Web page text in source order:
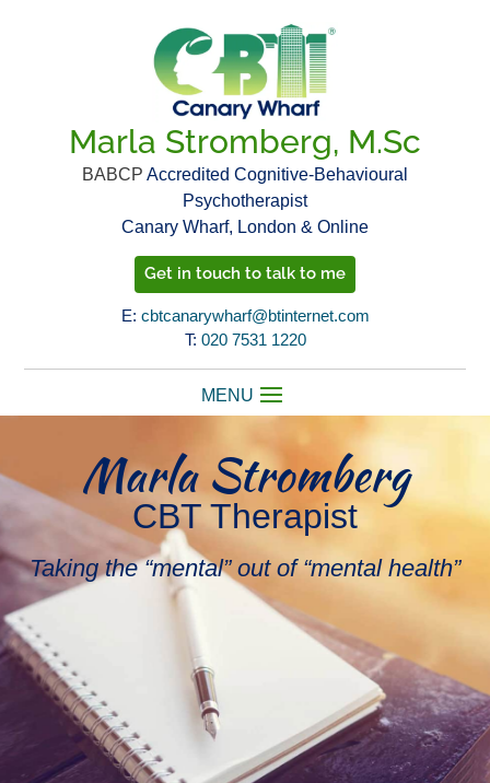
Marla Stromberg, M.Sc
BABCP Accredited Cognitive-Behavioural
Psychotherapist
Canary Wharf, London & Online
Get in touch to talk to me
E: cbtcanarywharf@btinternet.com
T: 020 7531 1220
Marla Stromberg
CBT Therapist
Taking the “mental” out of “mental health”